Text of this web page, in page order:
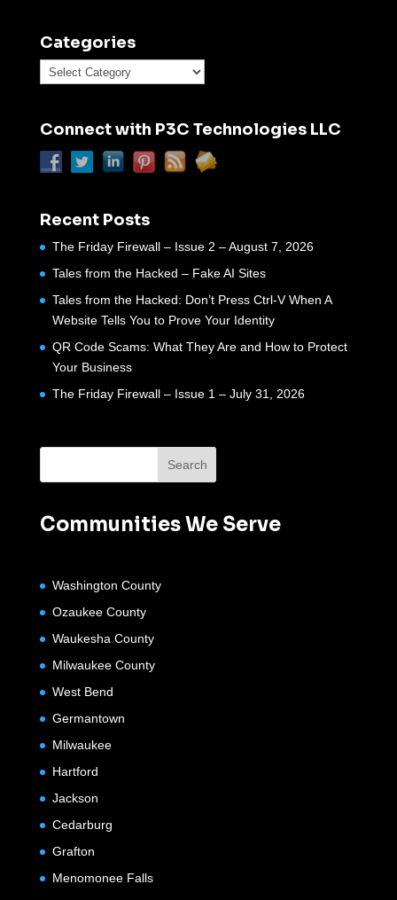
Categories
Categories
Connect with P3C Technologies LLC
Recent Posts
The Friday Firewall – Issue 2 – August 7, 2026
Tales from the Hacked – Fake AI Sites
Tales from the Hacked: Don’t Press Ctrl-V When A
Website Tells You to Prove Your Identity
QR Code Scams: What They Are and How to Protect
Your Business
The Friday Firewall – Issue 1 – July 31, 2026
Communities We Serve
Washington County
Ozaukee County
Waukesha County
Milwaukee County
West Bend
Germantown
Milwaukee
Hartford
Jackson
Cedarburg
Grafton
Menomonee Falls